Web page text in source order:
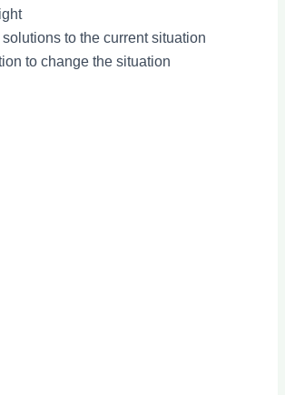
to the current situation
to change the situation